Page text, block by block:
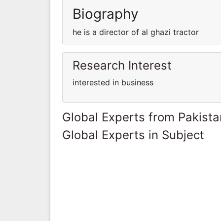
Biography
he is a director of al ghazi tractor
Research Interest
interested in business
Global Experts from
Global Experts in Subject